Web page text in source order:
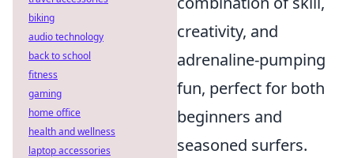
creativity, and
adrenaline-pumping
fun, perfect for both
beginners and
seasoned surfers.
biking
audio technology
back to school
fitness
gaming
home office
health and wellness
laptop accessories